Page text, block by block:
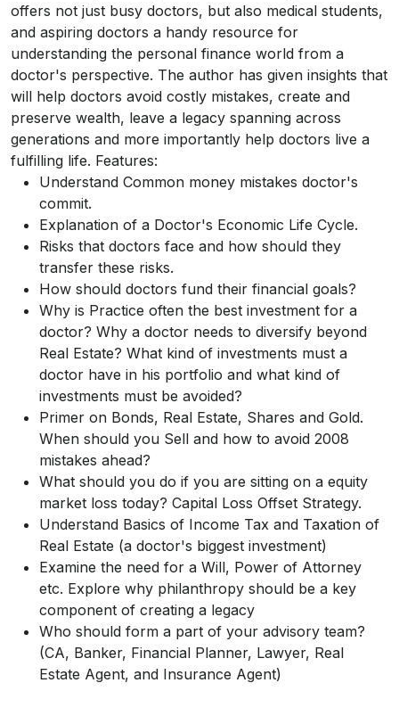
offers not just busy doctors, but also medical students,
and aspiring doctors a handy resource for
understanding the personal finance world from a
doctor's perspective. The author has given insights that
will help doctors avoid costly mistakes, create and
preserve wealth, leave a legacy spanning across
generations and more importantly help doctors live a
fulfilling life. Features:
Understand Common money mistakes doctor's
commit.
Explanation of a Doctor's Economic Life Cycle.
Risks that doctors face and how should they
transfer these risks.
How should doctors fund their financial goals?
Why is Practice often the best investment for a
doctor? Why a doctor needs to diversify beyond
Real Estate? What kind of investments must a
doctor have in his portfolio and what kind of
investments must be avoided?
Primer on Bonds, Real Estate, Shares and Gold.
When should you Sell and how to avoid 2008
mistakes ahead?
What should you do if you are sitting on a equity
market loss today? Capital Loss Offset Strategy.
Understand Basics of Income Tax and Taxation of
Real Estate (a doctor's biggest investment)
Examine the need for a Will, Power of Attorney
etc. Explore why philanthropy should be a key
component of creating a legacy
Who should form a part of your advisory team?
(CA, Banker, Financial Planner, Lawyer, Real
Estate Agent, and Insurance Agent)